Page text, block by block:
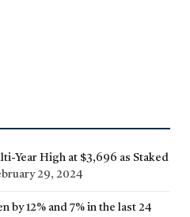
Year High at $3,696 as Staked
29, 2024
by 12% and 7% in the last 24